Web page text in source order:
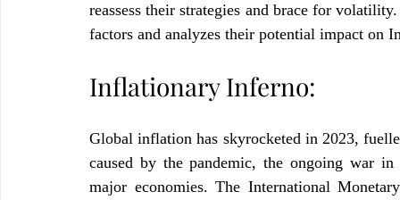
reassess their strategies and brace for
factors and analyzes their potential impact on
Inflationary Inferno:
Global inflation has skyrocketed in 2023,
caused by the pandemic, the ongoing war
major economies. The International